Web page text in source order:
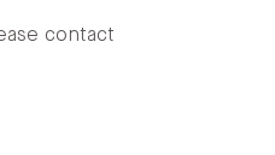
contact